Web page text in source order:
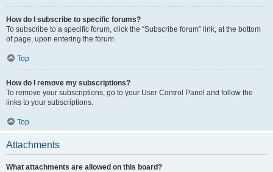
How do I subscribe to specific forums?
To subscribe to a specific forum, click the “Subscribe forum” link, at the bottom
of page, upon entering the forum.
Top
How do I remove my subscriptions?
To remove your subscriptions, go to your User Control Panel and follow the
links to your subscriptions.
Top
Attachments
What attachments are allowed on this board?